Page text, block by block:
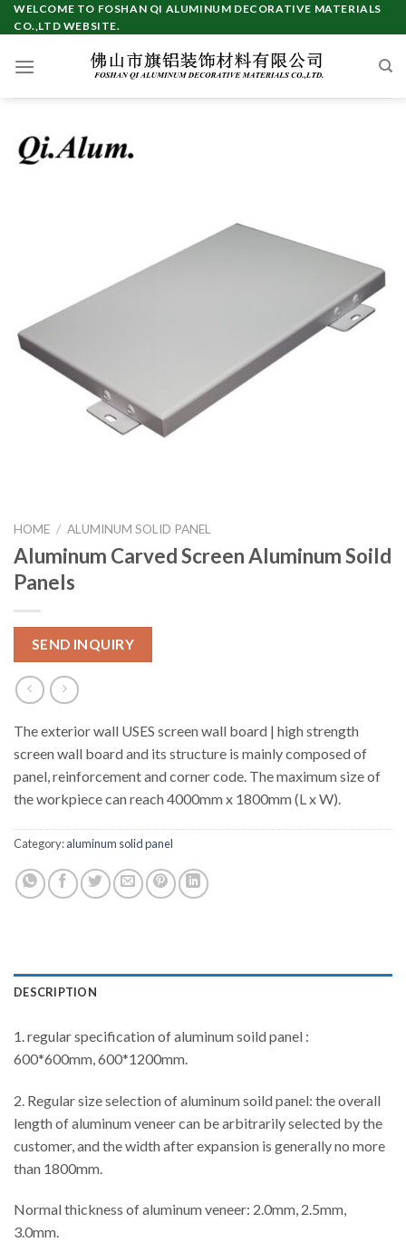
Skip
to
WELCOME TO FOSHAN QI ALUMINUM DECORATIVE MATERIALS
CO.,LTD WEBSITE.
HOME / ALUMINUM SOLID PANEL
Aluminum Carved Screen Aluminum Soild
Panels
SEND INQUIRY
The exterior wall USES screen wall board | high strength
screen wall board and its structure is mainly composed of
panel, reinforcement and corner code. The maximum size of
the workpiece can reach 4000mm x 1800mm (L x W).
Category:aluminum solid panel
DESCRIPTION
1. regular specification of aluminum soild panel :
600*600mm, 600*1200mm.
2. Regular size selection of aluminum soild panel: the overall
length of aluminum veneer can be arbitrarily selected by the
customer, and the width after expansion is generally no more
than 1800mm.
Normal thickness of aluminum veneer: 2.0mm, 2.5mm,
3.0mm.